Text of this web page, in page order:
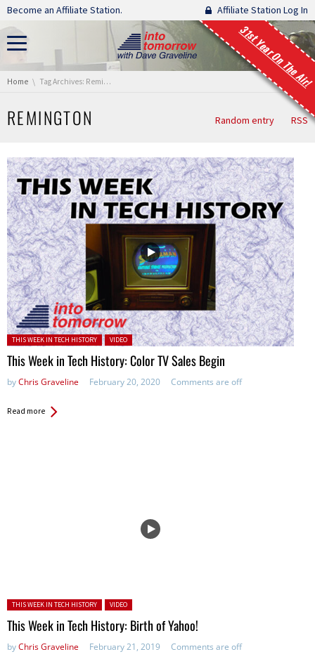
Skip navigation
Become an Affiliate Station. Affiliate Station Log In
31st Year On The Air!
You are here:
Home Tag Archives: Remington
REMINGTON Random entry RSS
Posted in:
THIS WEEK IN TECH HISTORY VIDEO
This Week in Tech History: Color TV Sales Begin
byChris Graveline February 20, 2020 Comments are off
Read more
Posted in:
THIS WEEK IN TECH HISTORY VIDEO
This Week in Tech History: Birth of Yahoo!
byChris Graveline February 21, 2019 Comments are off